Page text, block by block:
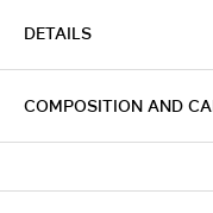
DETAILS
COMPOSITION AND